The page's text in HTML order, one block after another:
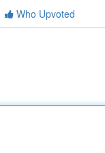
Who Upvoted